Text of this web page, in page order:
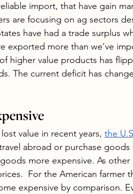
import, that have gain
are focusing on ag sectors
have had a trade surplus
exported more than we’ve
higher value products has
The current deficit has
value in recent years, the
abroad or purchase
goods more expensive. As
For the American farmer
expensive by comparison.